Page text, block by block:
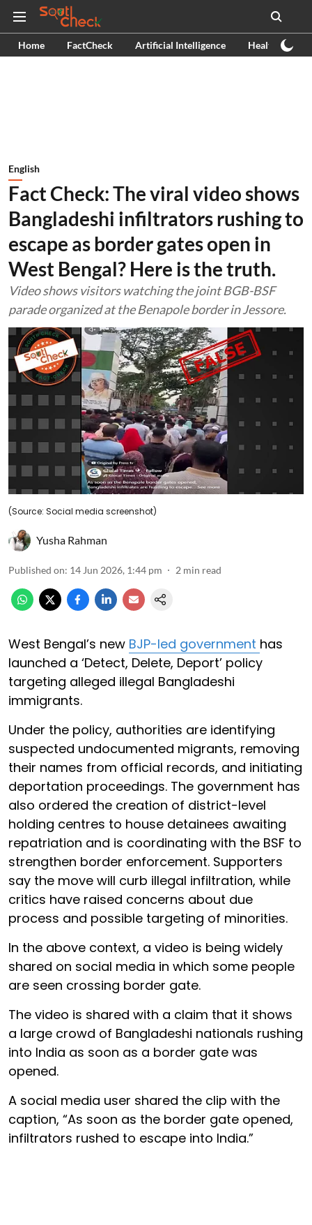
Home FactCheck Artificial Intelligence Health
English
Fact Check: The viral video shows
Bangladeshi infiltrators rushing to
escape as border gates open in
West Bengal? Here is the truth.
Video shows visitors watching the joint BGB-BSF
parade organized at the Benapole border in Jessore.
(Source: Social media screenshot)
Yusha Rahman
Published on: 14 Jun 2026, 1:44 pm 2 min read
West Bengal’s new BJP-led government has
launched a ‘Detect, Delete, Deport’ policy
targeting alleged illegal Bangladeshi
immigrants.
Under the policy, authorities are identifying
suspected undocumented migrants, removing
their names from official records, and initiating
deportation proceedings. The government has
also ordered the creation of district-level
holding centres to house detainees awaiting
repatriation and is coordinating with the BSF to
strengthen border enforcement. Supporters
say the move will curb illegal infiltration, while
critics have raised concerns about due
process and possible targeting of minorities.
In the above context, a video is being widely
shared on social media in which some people
are seen crossing border gate.
The video is shared with a claim that it shows
a large crowd of Bangladeshi nationals rushing
into India as soon as a border gate was
opened.
A social media user shared the clip with the
caption, “As soon as the border gate opened,
infiltrators rushed to escape into India.”